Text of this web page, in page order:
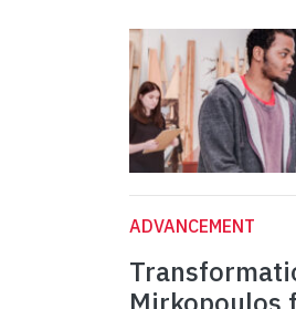
ADVANCEMENT